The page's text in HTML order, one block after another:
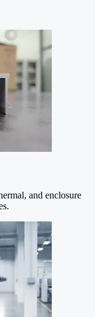
and enclosure